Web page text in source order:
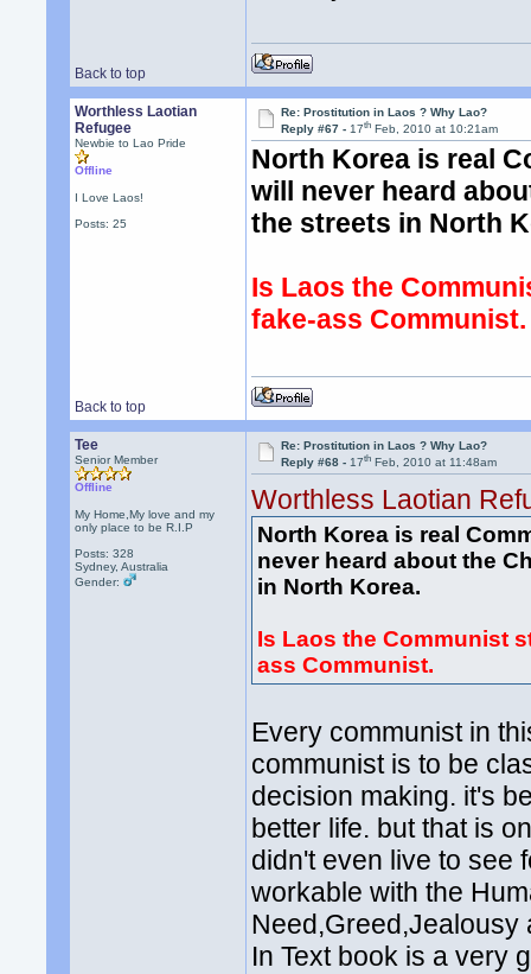
Back to top
Worthless Laotian
Refugee
Newbie to Lao Pride
Offline
I Love Laos!
Posts: 25
Re: Prostitution in Laos ? Why Lao?
Reply #67 -17th Feb, 2010 at 10:21am
North Korea is real
will never heard
the streets in North
Is Laos the
fake-ass Communist.
Back to top
Tee
Senior Member
Offline
My Home,My love and my
only place to be R.I.P
Posts: 328
Sydney, Australia
Gender:
Re: Prostitution in Laos ? Why Lao?
Reply #68 -17th Feb, 2010 at 11:48am
Worthless Laotian
North Korea is real
never heard about the
in North Korea.
Is Laos the Communist
ass Communist.
Every communist in
communist is to be
decision making. it's
better life. but that is
didn't even live to see
workable with the
Need,Greed,Jealousy
In Text book is a very